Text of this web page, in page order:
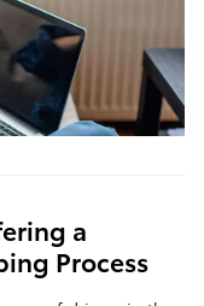
a
Process